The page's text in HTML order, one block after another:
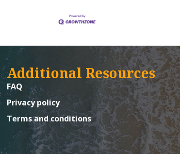
Additional Resources
FAQ
Privacy policy
Terms and conditions